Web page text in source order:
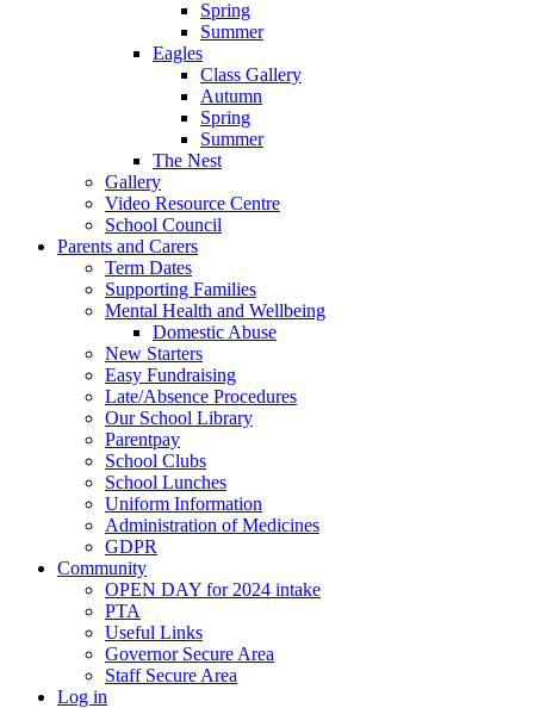
Spring
Summer
Eagles
Class Gallery
Autumn
Spring
Summer
The Nest
Gallery
Video Resource Centre
School Council
Parents and Carers
Term Dates
Supporting Families
Mental Health and Wellbeing
Domestic Abuse
New Starters
Easy Fundraising
Late/Absence Procedures
Our School Library
Parentpay
School Clubs
School Lunches
Uniform Information
Administration of Medicines
GDPR
Community
OPEN DAY for 2024 intake
PTA
Useful Links
Governor Secure Area
Staff Secure Area
Log in